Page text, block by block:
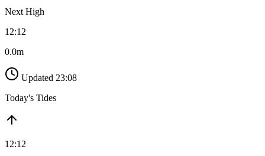
Next High
12:12
0.0m
Updated 23:08
Today's Tides
12:12